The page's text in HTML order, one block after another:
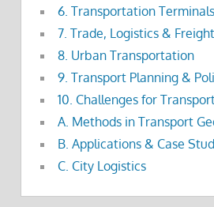
6. Transportation Terminals
7. Trade, Logistics &
8. Urban Transportation
9. Transport Planning &
10. Challenges for
A. Methods in Transport
B. Applications & Case
C. City Logistics